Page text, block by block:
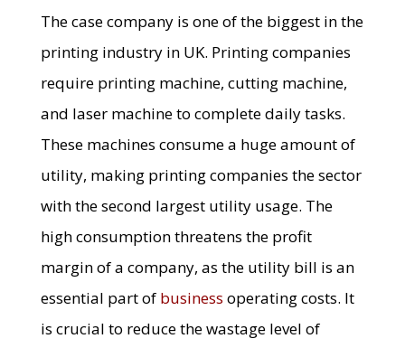
The case company is one of the biggest in the
printing industry in UK. Printing companies
require printing machine, cutting machine,
and laser machine to complete daily tasks.
These machines consume a huge amount of
utility, making printing companies the sector
with the second largest utility usage. The
high consumption threatens the profit
margin of a company, as the utility bill is an
essential part of business operating costs. It
is crucial to reduce the wastage level of